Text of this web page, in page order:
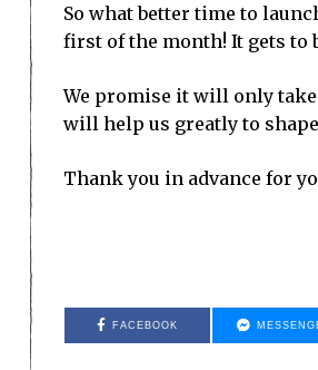
So what better time to
first of the month! It gets to
We promise it will only
will help us greatly to
Thank you in advance for
FACEBOOK